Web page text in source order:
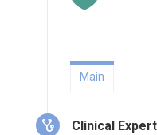
Main
Clinical